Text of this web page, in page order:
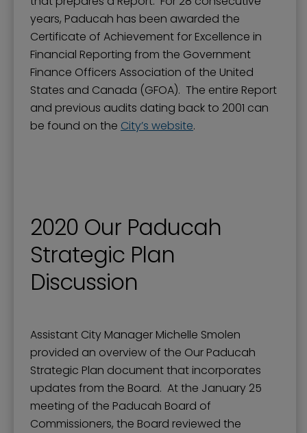
years, Paducah has been awarded the
Certificate of Achievement for Excellence in
Financial Reporting from the Government
Finance Officers Association of the United
States and Canada (GFOA). The entire Report
and previous audits dating back to 2001 can
be found on the City’s website.
2020 Our Paducah
Strategic Plan
Discussion
Assistant City Manager Michelle Smolen
provided an overview of the Our Paducah
Strategic Plan document that incorporates
updates from the Board. At the January 25
meeting of the Paducah Board of
Commissioners, the Board reviewed the